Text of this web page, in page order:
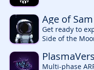
Age of Sam
Get ready to
Side of the
Multi-phase